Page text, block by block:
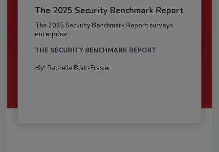
The 2025 Security Benchmark Report
The 2025 Security Benchmark Report surveys
enterprise...
THE SECURITY BENCHMARK REPORT
By: Rachelle Blair-Frasier